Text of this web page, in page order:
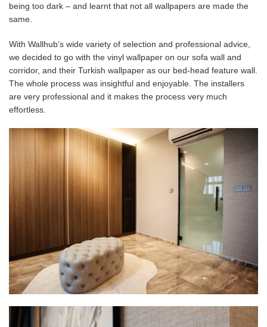
being too dark – and learnt that not all wallpapers are made the
same.
With Wallhub’s wide variety of selection and professional advice,
we decided to go with the vinyl wallpaper on our sofa wall and
corridor, and their Turkish wallpaper as our bed-head feature wall.
The whole process was insightful and enjoyable. The installers
are very professional and it makes the process very much
effortless.